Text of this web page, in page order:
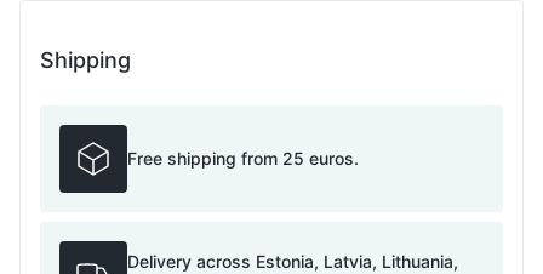
Shipping
Free shipping from 25 euros.
Delivery across Estonia, Latvia, Lithuania,